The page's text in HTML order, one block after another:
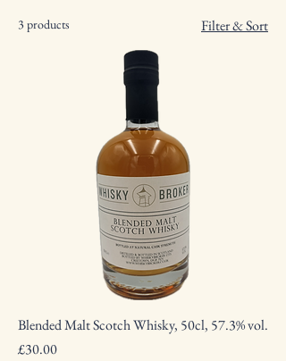
3 products Filter & Sort
Blended Malt Scotch Whisky, 50cl, 57.3% vol.
Price
£30.00